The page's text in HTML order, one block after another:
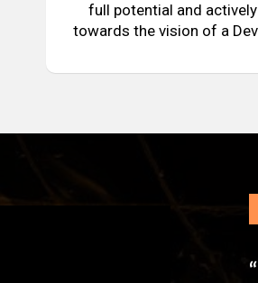
full potential and
towards the vision of a